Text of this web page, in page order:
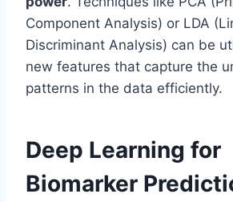
Component Analysis) or LDA
Discriminant Analysis) can be
new features that capture the
patterns in the data efficiently.
Deep Learning for
Biomarker